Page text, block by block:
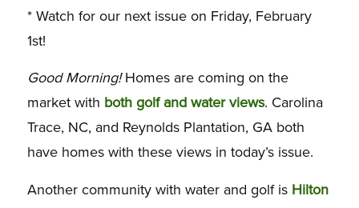
* Watch for our next issue on Friday, February
1st!
Good Morning!Homes are coming on the
market with both golf and water views. Carolina
Trace, NC, and Reynolds Plantation, GA both
have homes with these views in today’s issue.
Another community with water and golf is Hilton